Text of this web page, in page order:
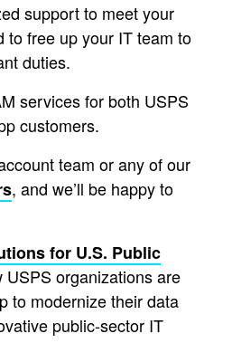
support to meet your
to free up your IT team to
duties.
services for both USPS
customers.
team or any of our
, and we’ll be happy to
for U.S. Public
USPS organizations are
to modernize their data
public-sector IT